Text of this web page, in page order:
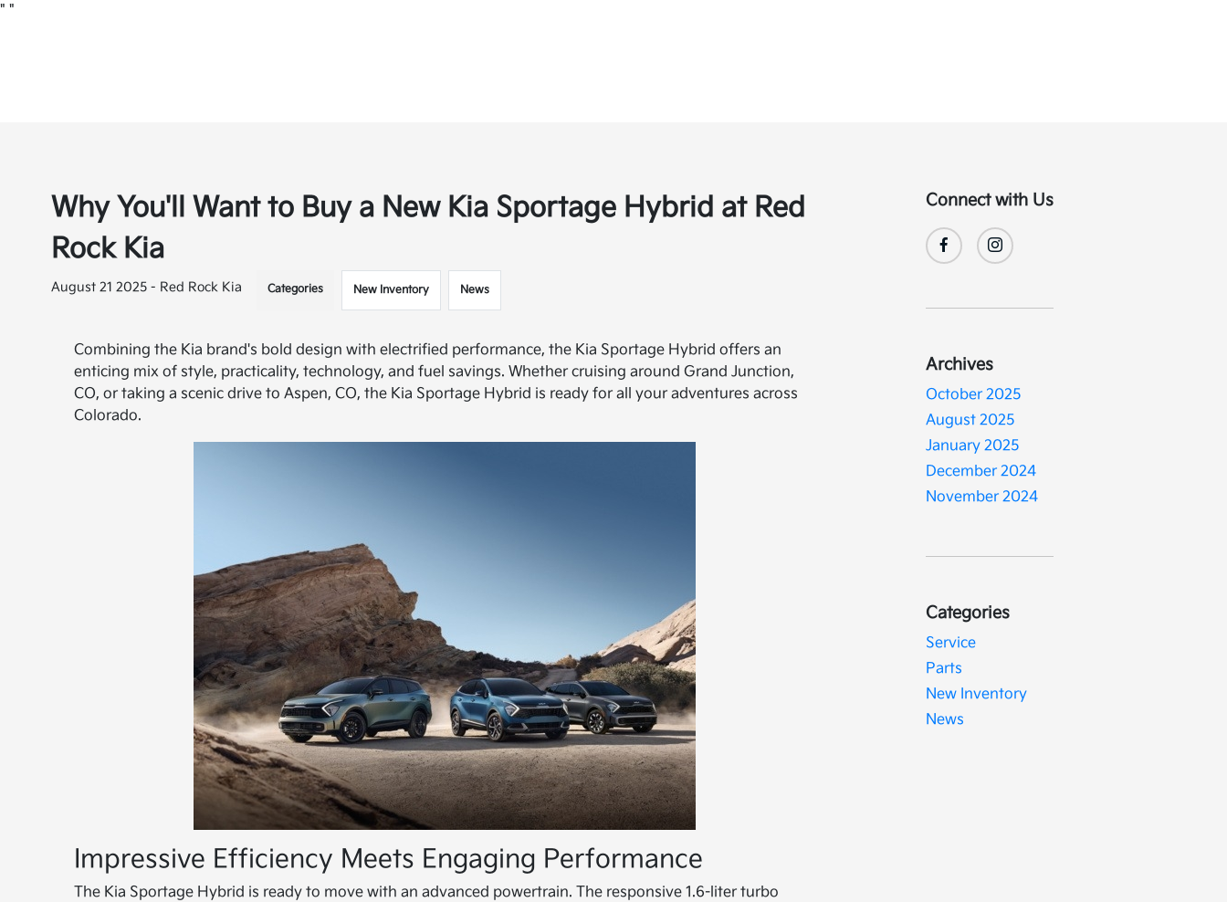
" "
Why You'll Want to Buy a New Kia Sportage Hybrid at Red
Rock Kia
August 21 2025 - Red Rock Kia Categories New Inventory News
Combining the Kia brand's bold design with electrified performance, the Kia Sportage Hybrid offers an
enticing mix of style, practicality, technology, and fuel savings. Whether cruising around Grand Junction,
CO, or taking a scenic drive to Aspen, CO, the Kia Sportage Hybrid is ready for all your adventures across
Colorado.
Impressive Efficiency Meets Engaging Performance
The Kia Sportage Hybrid is ready to move with an advanced powertrain. The responsive 1.6-liter turbo
Connect with Us
Archives
October 2025
August 2025
January 2025
December 2024
November 2024
Categories
Service
Parts
New Inventory
News